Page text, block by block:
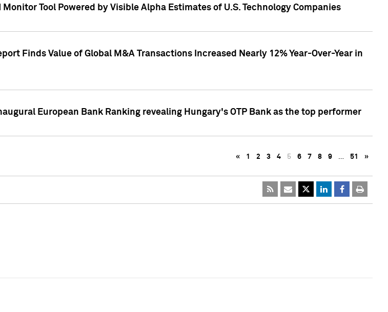
Tool Powered by Visible Alpha Estimates of U.S. Technology Companies
Finds Value of Global M&A Transactions Increased Nearly 12% Year-Over-Year in
European Bank Ranking revealing Hungary's OTP Bank as the top performer
« 1 2 3 4 5 6 7 8 9 … 51 »